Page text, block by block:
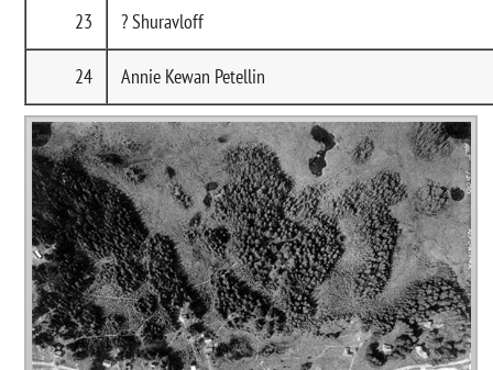
23 ? Shuravloff
24 Annie Kewan Petellin